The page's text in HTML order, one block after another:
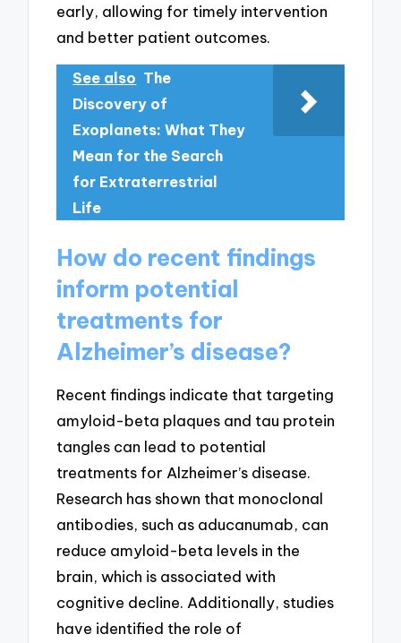
early, allowing for timely intervention
and better patient outcomes.
See also The
Discovery of
Exoplanets: What They
Mean for the Search
for Extraterrestrial
Life
How do recent findings
inform potential
treatments for
Alzheimer’s disease?
Recent findings indicate that targeting
amyloid-beta plaques and tau protein
tangles can lead to potential
treatments for Alzheimer’s disease.
Research has shown that monoclonal
antibodies, such as aducanumab, can
reduce amyloid-beta levels in the
brain, which is associated with
cognitive decline. Additionally, studies
have identified the role of